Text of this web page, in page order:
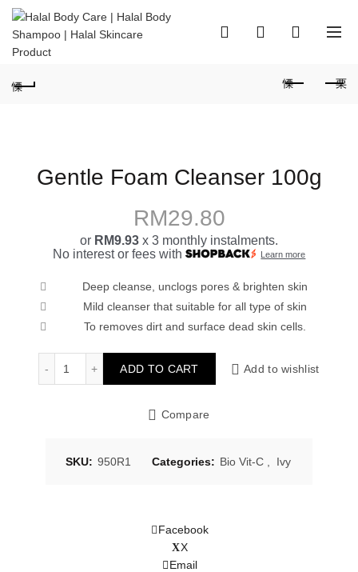
Gentle Foam Cleanser 100g
RM29.80
or RM9.93 x 3 monthly instalments.
No interest or fees with
Learn more
Deep cleanse, unclogs pores & brighten skin
Mild cleanser that suitable for all type of skin
To removes dirt and surface dead skin cells.
ADD TO CART Add to wishlist
Compare
SKU: 950R1 Categories: Bio Vit-C Ivy
Facebook
X
Email